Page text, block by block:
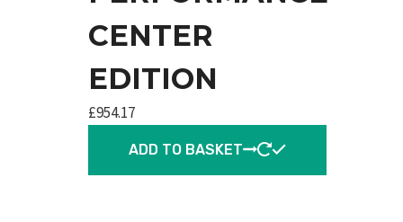
CENTER
EDITION
£954.17
ADD TO BASKET